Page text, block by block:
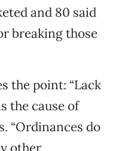
and 80 said
breaking those
the point: “Lack
the cause of
“Ordinances do